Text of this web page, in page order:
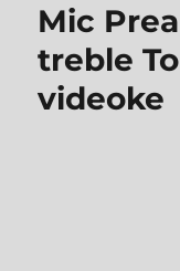
Mic
treble
videoke